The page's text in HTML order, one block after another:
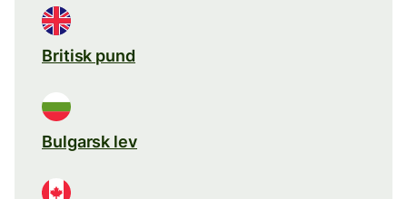
Britisk pund
Bulgarsk lev